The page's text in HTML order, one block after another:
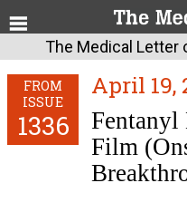
The Medical Letter
FROM
ISSUE
1336
April 19,
Fentanyl
Film